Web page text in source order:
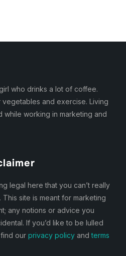
who drinks a lot of coffee.
and exercise. Living
while working in marketing and
legal here that you can’t really
site is meant for marketing
any notions or advice you
If you’d like to be lulled
our privacy policyandterms